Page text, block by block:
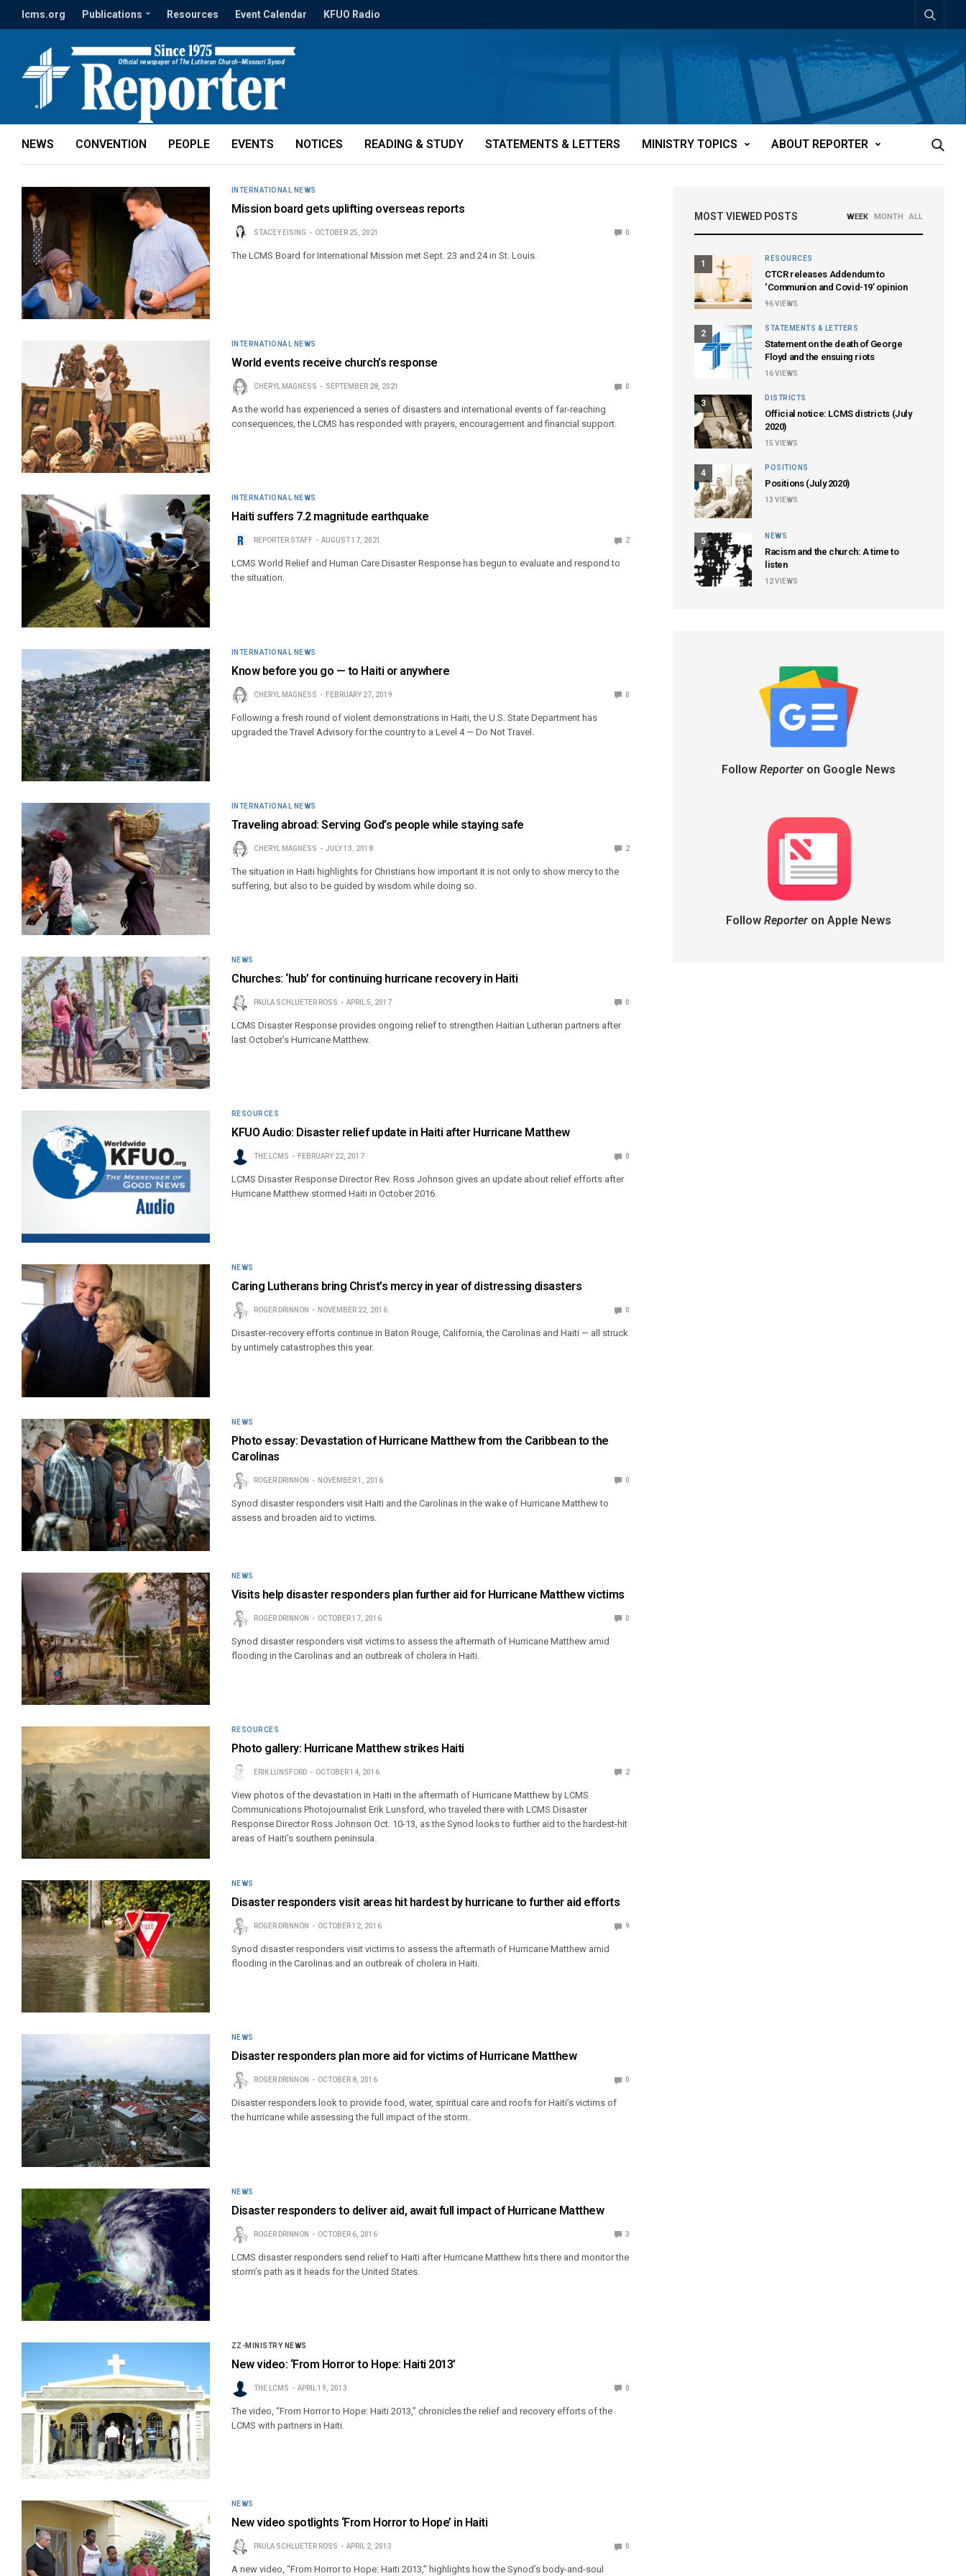
lcms.org Publications Resources Event Calendar KFUO Radio
NEWS CONVENTION PEOPLE EVENTS NOTICES READING & STUDY STATEMENTS & LETTERS MINISTRY TOPICS ABOUT REPORTER
INTERNATIONAL NEWS
Mission board gets uplifting overseas reports
STACEY EISING OCTOBER 25, 2021 0
The LCMS Board for International Mission met Sept. 23 and 24 in St. Louis.
INTERNATIONAL NEWS
World events receive church’s response
CHERYL MAGNESS SEPTEMBER 28, 2021 0
As the world has experienced a series of disasters and international events of far-reaching
consequences, the LCMS has responded with prayers, encouragement and financial support.
INTERNATIONAL NEWS
Haiti suffers 7.2 magnitude earthquake
REPORTER STAFF AUGUST 17, 2021 2
LCMS World Relief and Human Care Disaster Response has begun to evaluate and respond to
the situation.
INTERNATIONAL NEWS
Know before you go — to Haiti or anywhere
CHERYL MAGNESS FEBRUARY 27, 2019 0
Following a fresh round of violent demonstrations in Haiti, the U.S. State Department has
upgraded the Travel Advisory for the country to a Level 4 — Do Not Travel.
INTERNATIONAL NEWS
Traveling abroad: Serving God’s people while staying safe
CHERYL MAGNESS JULY 13, 2018 2
The situation in Haiti highlights for Christians how important it is not only to show mercy to the
suffering, but also to be guided by wisdom while doing so.
NEWS
Churches: ‘hub’ for continuing hurricane recovery in Haiti
PAULA SCHLUETER ROSS APRIL 5, 2017 0
LCMS Disaster Response provides ongoing relief to strengthen Haitian Lutheran partners after
last October’s Hurricane Matthew.
RESOURCES
KFUO Audio: Disaster relief update in Haiti after Hurricane Matthew
THE LCMS FEBRUARY 22, 2017 0
LCMS Disaster Response Director Rev. Ross Johnson gives an update about relief efforts after
Hurricane Matthew stormed Haiti in October 2016.
NEWS
Caring Lutherans bring Christ’s mercy in year of distressing disasters
ROGER DRINNON NOVEMBER 22, 2016 0
Disaster-recovery efforts continue in Baton Rouge, California, the Carolinas and Haiti — all struck
by untimely catastrophes this year.
NEWS
Photo essay: Devastation of Hurricane Matthew from the Caribbean to the
Carolinas
ROGER DRINNON NOVEMBER 1, 2016 0
Synod disaster responders visit Haiti and the Carolinas in the wake of Hurricane Matthew to
assess and broaden aid to victims.
NEWS
Visits help disaster responders plan further aid for Hurricane Matthew victims
ROGER DRINNON OCTOBER 17, 2016 0
Synod disaster responders visit victims to assess the aftermath of Hurricane Matthew amid
flooding in the Carolinas and an outbreak of cholera in Haiti.
RESOURCES
Photo gallery: Hurricane Matthew strikes Haiti
ERIK LUNSFORD OCTOBER 14, 2016 2
View photos of the devastation in Haiti in the aftermath of Hurricane Matthew by LCMS
Communications Photojournalist Erik Lunsford, who traveled there with LCMS Disaster
Response Director Ross Johnson Oct. 10-13, as the Synod looks to further aid to the hardest-hit
areas of Haiti’s southern peninsula.
NEWS
Disaster responders visit areas hit hardest by hurricane to further aid efforts
ROGER DRINNON OCTOBER 12, 2016 9
Synod disaster responders visit victims to assess the aftermath of Hurricane Matthew amid
flooding in the Carolinas and an outbreak of cholera in Haiti.
NEWS
Disaster responders plan more aid for victims of Hurricane Matthew
ROGER DRINNON OCTOBER 8, 2016 0
Disaster responders look to provide food, water, spiritual care and roofs for Haiti’s victims of
the hurricane while assessing the full impact of the storm.
NEWS
Disaster responders to deliver aid, await full impact of Hurricane Matthew
ROGER DRINNON OCTOBER 6, 2016 3
LCMS disaster responders send relief to Haiti after Hurricane Matthew hits there and monitor the
storm’s path as it heads for the United States.
ZZ-MINISTRY NEWS
New video: ‘From Horror to Hope: Haiti 2013’
THE LCMS APRIL 19, 2013 0
The video, “From Horror to Hope: Haiti 2013,” chronicles the relief and recovery efforts of the
LCMS with partners in Haiti.
NEWS
New video spotlights ‘From Horror to Hope’ in Haiti
PAULA SCHLUETER ROSS APRIL 2, 2013 0
A new video, “From Horror to Hope: Haiti 2013,” highlights how the Synod’s body-and-soul
MOST VIEWED POSTS WEEK MONTH ALL
1
RESOURCES
CTCR releases Addendum to
‘Communion and Covid-19’ opinion
96VIEWS
2
STATEMENTS & LETTERS
Statement on the death of George
Floyd and the ensuing riots
16VIEWS
3
DISTRICTS
Official notice: LCMS districts (July
2020)
15 VIEWS
4
POSITIONS
Positions (July 2020)
13 VIEWS
5
NEWS
Racism and the church: A time to
listen
12VIEWS
Follow Reporteron Google News
Follow Reporteron Apple News